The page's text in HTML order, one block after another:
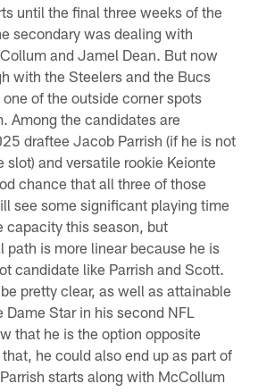
until the final three weeks of the
secondary was dealing with
and Jamel Dean. But now
with the Steelers and the Bucs
of the outside corner spots
Among the candidates are
draftee Jacob Parrish (if he is not
slot) and versatile rookie Keionte
chance that all three of those
see some significant playing time
capacity this season, but
path is more linear because he is
candidate like Parrish and Scott.
pretty clear, as well as attainable
Star in his second NFL
that he is the option opposite
he could also end up as part of
starts along with McCollum